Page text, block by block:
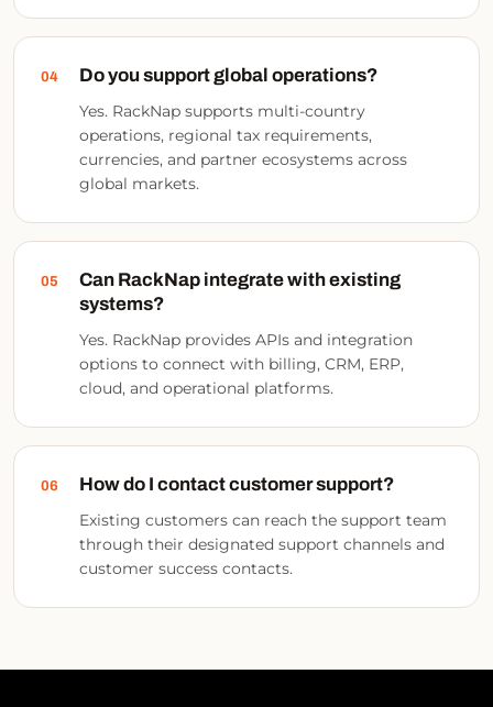
04 Do you support global operations?
Yes. RackNap supports multi-country
operations, regional tax requirements,
currencies, and partner ecosystems across
global markets.
05
Can RackNap integrate with existing
systems?
Yes. RackNap provides APIs and integration
options to connect with billing, CRM, ERP,
cloud, and operational platforms.
06 How do I contact customer support?
Existing customers can reach the support team
through their designated support channels and
customer success contacts.